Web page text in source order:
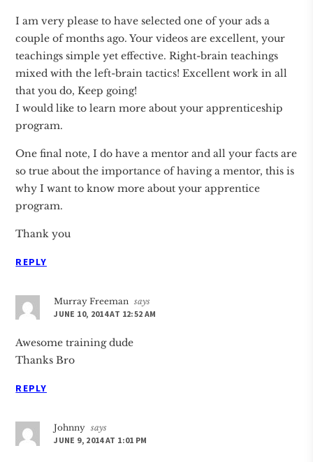
I am very please to have selected one of your ads a
couple of months ago. Your videos are excellent, your
teachings simple yet effective. Right-brain teachings
mixed with the left-brain tactics! Excellent work in all
that you do, Keep going!
I would like to learn more about your apprenticeship
program.
One final note, I do have a mentor and all your facts are
so true about the importance of having a mentor, this is
why I want to know more about your apprentice
program.
Thank you
REPLY
Murray Freeman says
JUNE 10, 2014 AT 12:52 AM
Awesome training dude
Thanks Bro
REPLY
Johnny says
JUNE 9, 2014 AT 1:01 PM